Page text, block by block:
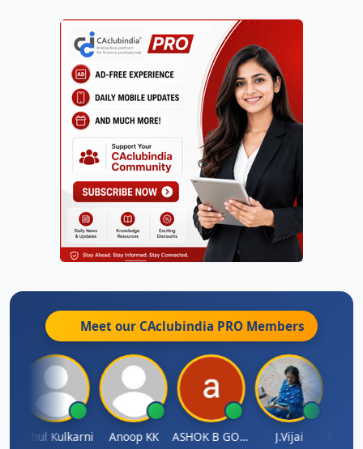
Meet our CAclubindia PRO Members
Rahul Kulkarni Anoop KK ASHOK B GONDKAR J.Vijai